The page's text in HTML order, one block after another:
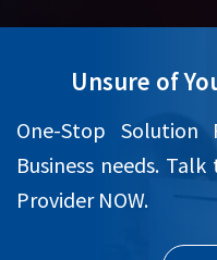
Unsure of
One-Stop
Business needs.
Provider NOW.